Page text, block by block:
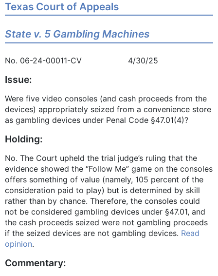
Texas Court of Appeals
State v. 5 Gambling Machines
No. 06-24-00011-CV 4/30/25
Issue:
Were five video consoles (and cash proceeds from the
devices) appropriately seized from a convenience store
as gambling devices under Penal Code §47.01(4)?
Holding:
No. The Court upheld the trial judge’s ruling that the
evidence showed the “Follow Me” game on the consoles
offers something of value (namely, 105 percent of the
consideration paid to play) but is determined by skill
rather than by chance. Therefore, the consoles could
not be considered gambling devices under §47.01, and
the cash proceeds seized were not gambling proceeds
if the seized devices are not gambling devices. Read
opinion.
Commentary: